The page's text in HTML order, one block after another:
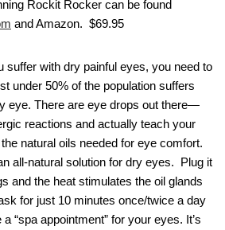
Rockit Rocker can be found
and Amazon. $69.95
with dry painful eyes, you need to
under 50% of the population suffers
eye. There are eye drops out there—
reactions and actually teach your
natural oils needed for eye comfort.
all-natural solution for dry eyes. Plug it
and the heat stimulates the oil glands
for just 10 minutes once/twice a day
“spa appointment” for your eyes. It’s